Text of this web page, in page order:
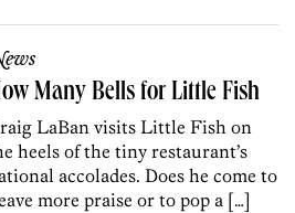
Many Bells for Little Fish
LaBan visits Little Fish on
heels of the tiny restaurant’s
accolades. Does he come to
more praise or to pop a […]